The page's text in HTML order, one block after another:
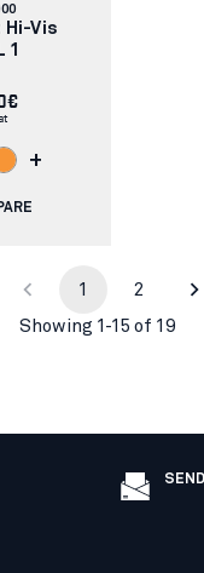
Hi-Vis
1
+
1 2
Showing 1-15 of 19